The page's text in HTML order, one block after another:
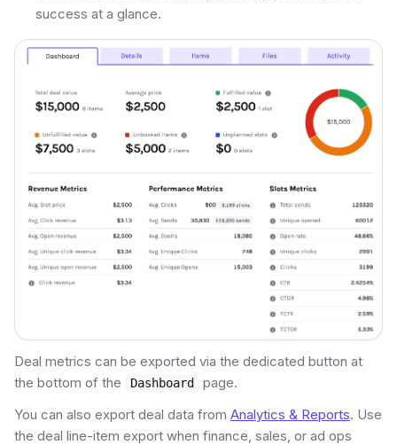
success at a glance.
Deal metrics can be exported via the dedicated button at
the bottom of the
Dashboard
page.
You can also export deal data from Analytics & Reports. Use
the deal line-item export when finance, sales, or ad ops